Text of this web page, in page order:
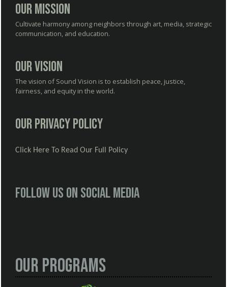
Our Mission
Cultivate harmony among neighbors through art, media, strategic
communication, and education.
Our Vision
The vision of Sound Vision is to establish peace, justice,
fairness, and equity in the world.
Our Privacy Policy
Click Here To Read Our Full Policy
Follow us on social media
Our Programs